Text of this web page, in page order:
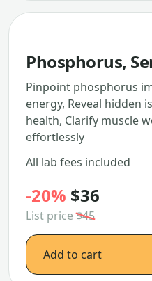
Phosphorus,
Pinpoint phosphorus
energy, Reveal hidden
health, Clarify muscle
effortlessly
All lab fees included
-20% $36
List price$45
Add to cart